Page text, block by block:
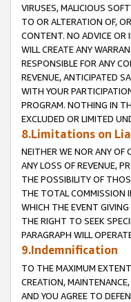
VIRUSES, MALICIOUS
TO OR ALTERATION OF,
CONTENT. NO ADVICE OR
WILL CREATE ANY
RESPONSIBLE FOR ANY
REVENUE, ANTICIPATED
WITH YOUR
PROGRAM. NOTHING IN
EXCLUDED OR LIMITED
8.Limitations on
NEITHER WE NOR ANY OF
ANY LOSS OF REVENUE,
THE POSSIBILITY OF
THE TOTAL COMMISSION
WHICH THE EVENT GIVING
THE RIGHT TO SEEK
PARAGRAPH WILL
9.Indemnification
TO THE MAXIMUM
CREATION,
AND YOU AGREE TO